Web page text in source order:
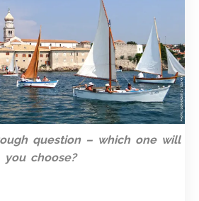
question – which one will
you choose?